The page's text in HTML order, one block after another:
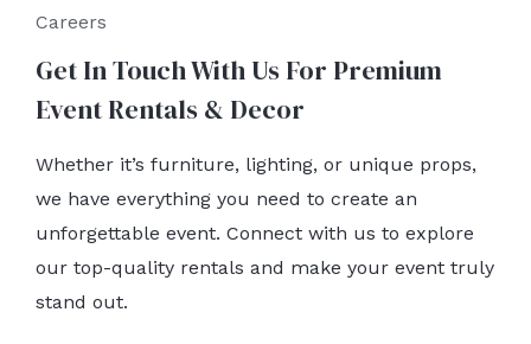
Careers
Get In Touch With Us For Premium
Event Rentals & Decor
Whether it’s furniture, lighting, or unique props,
we have everything you need to create an
unforgettable event. Connect with us to explore
our top-quality rentals and make your event truly
stand out.